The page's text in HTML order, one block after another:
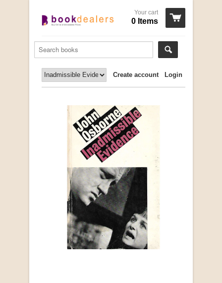
Your cart
0 Items
Login
Create account